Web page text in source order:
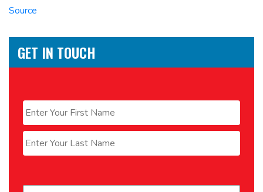
Source
GET IN TOUCH
First
Last